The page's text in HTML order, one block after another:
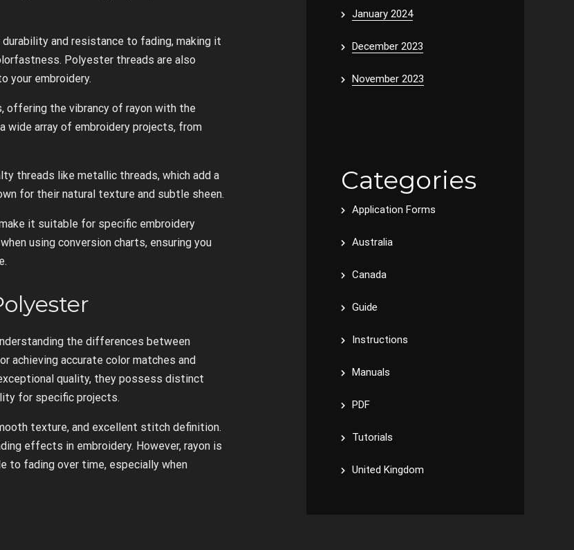
and resistance to fading, making it
Polyester threads are also
your embroidery.
offering the vibrancy of rayon with the
array of embroidery projects, from
threads like metallic threads, which add a
for their natural texture and subtle sheen.
it suitable for specific embroidery
using conversion charts, ensuring you
the differences between
achieving accurate color matches and
quality, they possess distinct
for specific projects.
texture, and excellent stitch definition.
effects in embroidery. However, rayon is
to fading over time, especially when
January 2024
December 2023
November 2023
Categories
Application Forms
Australia
Canada
Guide
Instructions
Manuals
PDF
Tutorials
United Kingdom